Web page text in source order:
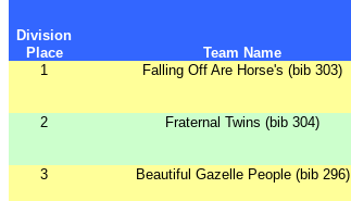
Division
Place
Team Name
1
Falling Off Are Horse's (bib 303)
2
Fraternal Twins (bib 304)
3
Beautiful Gazelle People (bib 296)